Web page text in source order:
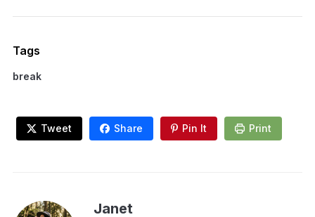
Tags
break
Tweet Share Pin It Print
Janet